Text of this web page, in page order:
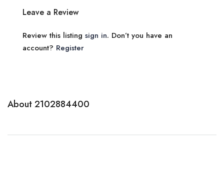
Leave a Review
Review this listing sign in. Don’t you have an
account? Register
About 2102884400